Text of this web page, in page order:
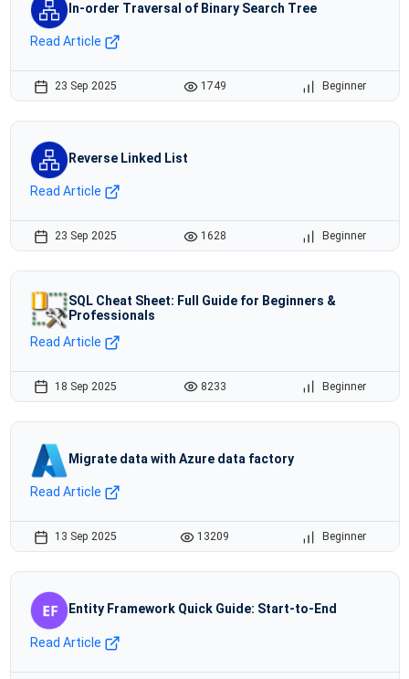
In-order Traversal of Binary Search Tree
Read Article
23 Sep 2025 1749 Beginner
Reverse Linked List
Read Article
23 Sep 2025 1628 Beginner
SQL Cheat Sheet: Full Guide for Beginners &
Professionals
Read Article
18 Sep 2025 8233 Beginner
Migrate data with Azure data factory
Read Article
13 Sep 2025 13209 Beginner
Entity Framework Quick Guide: Start-to-End
Read Article